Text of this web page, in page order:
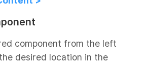
component from the left
desired location in the